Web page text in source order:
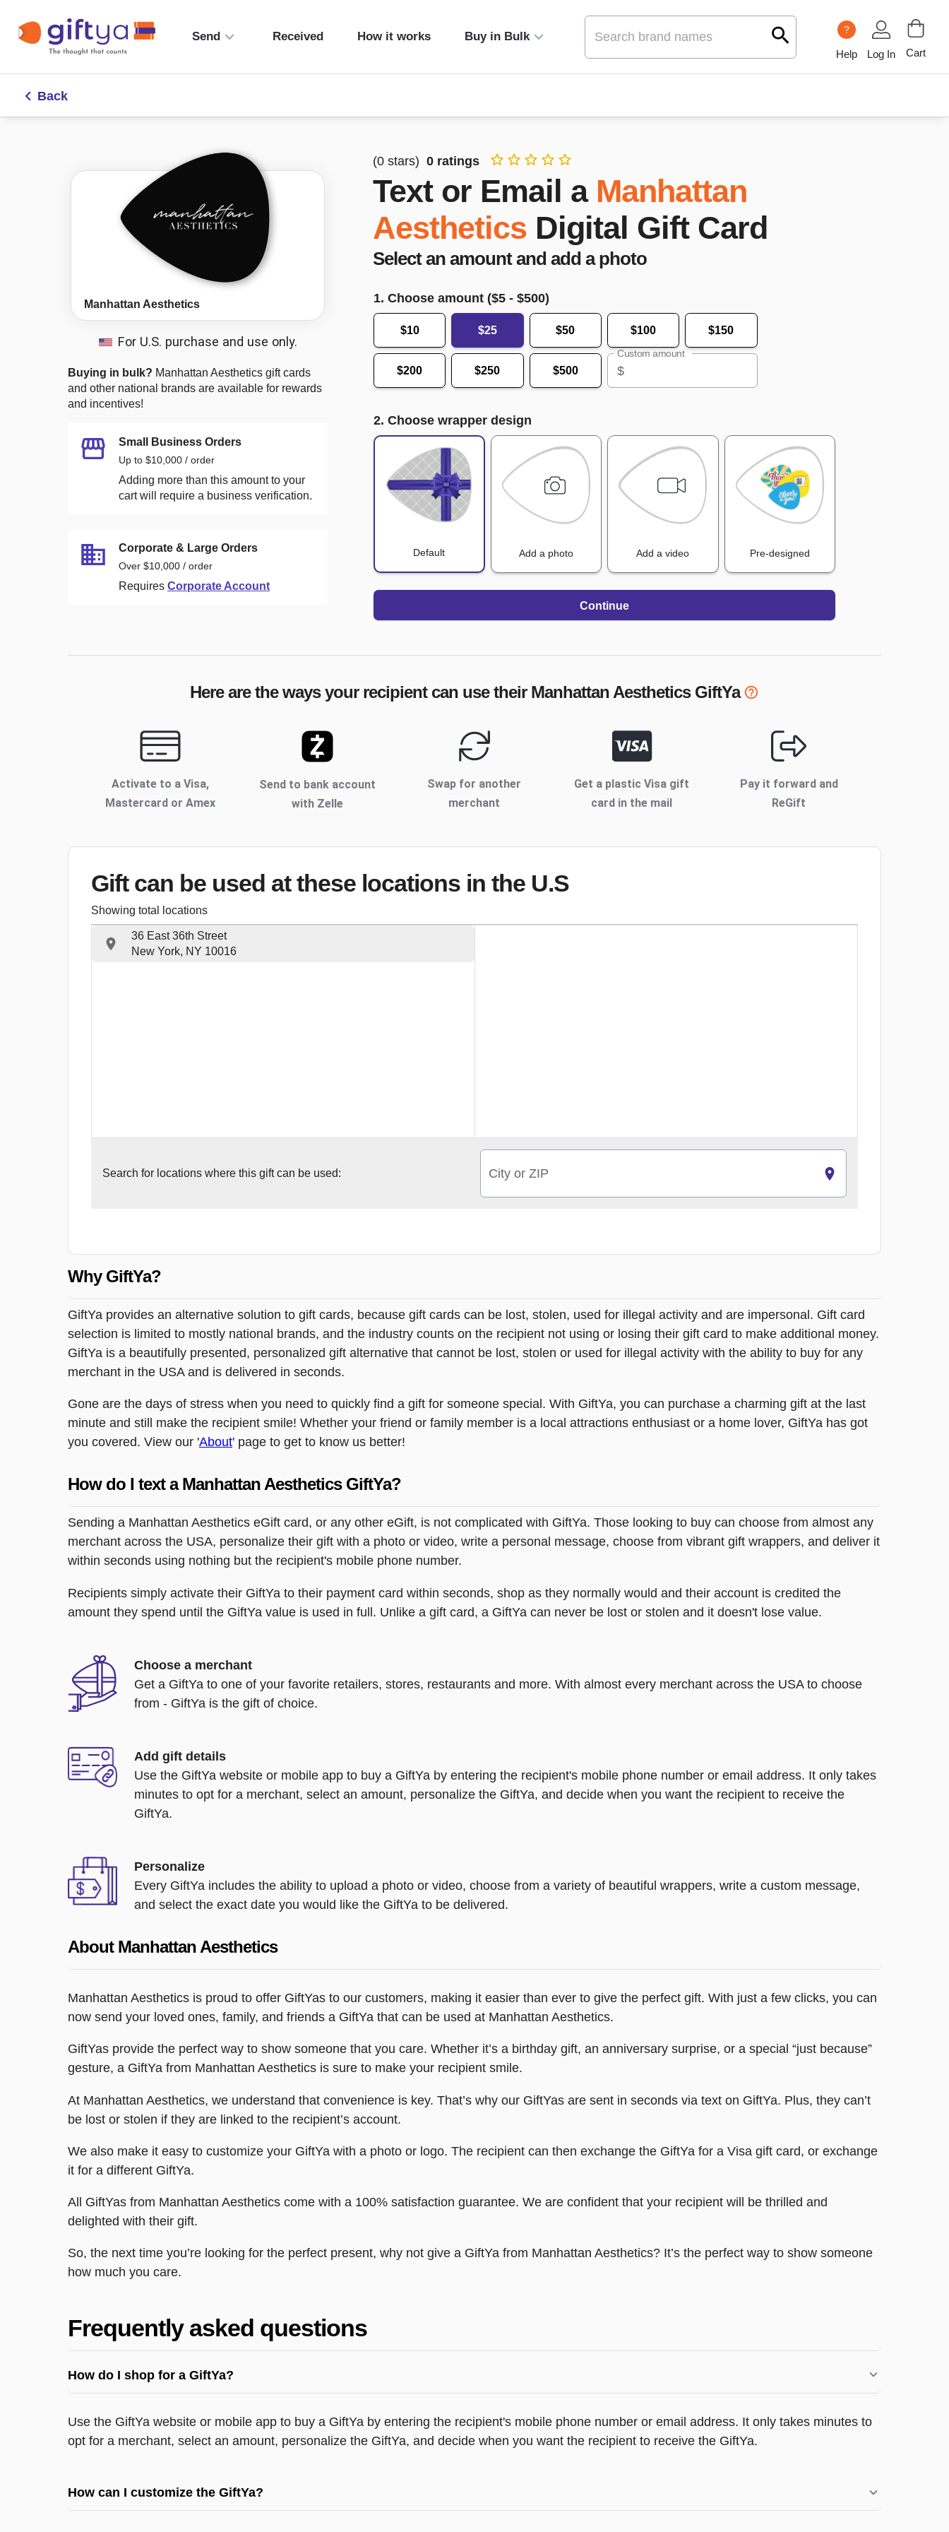
Send Received How it works Buy in Bulk
?
Help Log In Cart
Back
Manhattan Aesthetics
For U.S. purchase and use only.
Buying in bulk? Manhattan Aesthetics gift cards
and other national brands are available for rewards
and incentives!
Small Business Orders
Up to $10,000 / order
Adding more than this amount to your
cart will require a business verification.
Corporate & Large Orders
Over $10,000 / order
Requires Corporate Account
(0 stars) 0 ratings
Text or Email a Manhattan
Aesthetics Digital Gift Card
Select an amount and add a photo
1. Choose amount ($5 - $500)
$10 $25 $50 $100 $150
$200 $250 $500
Custom amount
$
2. Choose wrapper design
Default Add a photo Add a video Pre-designed
Continue
Here are the ways your recipient can use their Manhattan AestheticsGiftYa
Activate to a Visa,
Mastercard or Amex
Send to bank account
with Zelle
Swap for another
merchant
Get a plastic Visa gift
card in the mail
Pay it forward and
ReGift
Gift can be used at these locations in the U.S
Showing total locations
36 East 36th Street
New York, NY 10016
Search for locations where this gift can be used: City or ZIP
Why GiftYa?
GiftYa provides an alternative solution to gift cards, because gift cards can be lost, stolen, used for illegal activity and are impersonal. Gift card
selection is limited to mostly national brands, and the industry counts on the recipient not using or losing their gift card to make additional money.
GiftYa is a beautifully presented, personalized gift alternative that cannot be lost, stolen or used for illegal activity with the ability to buy for any
merchant in the USA and is delivered in seconds.
Gone are the days of stress when you need to quickly find a gift for someone special. With GiftYa, you can purchase a charming gift at the last
minute and still make the recipient smile! Whether your friend or family member is a local attractions enthusiast or a home lover, GiftYa has got
you covered. View our 'About' page to get to know us better!
How do I text a Manhattan Aesthetics GiftYa?
Sending a Manhattan Aesthetics eGift card, or any other eGift, is not complicated with GiftYa. Those looking to buy can choose from almost any
merchant across the USA, personalize their gift with a photo or video, write a personal message, choose from vibrant gift wrappers, and deliver it
within seconds using nothing but the recipient's mobile phone number.
Recipients simply activate their GiftYa to their payment card within seconds, shop as they normally would and their account is credited the
amount they spend until the GiftYa value is used in full. Unlike a gift card, a GiftYa can never be lost or stolen and it doesn't lose value.
Choose a merchant
Get a GiftYa to one of your favorite retailers, stores, restaurants and more. With almost every merchant across the USA to choose
from - GiftYa is the gift of choice.
Add gift details
Use the GiftYa website or mobile app to buy a GiftYa by entering the recipient's mobile phone number or email address. It only takes
minutes to opt for a merchant, select an amount, personalize the GiftYa, and decide when you want the recipient to receive the
GiftYa.
Personalize
Every GiftYa includes the ability to upload a photo or video, choose from a variety of beautiful wrappers, write a custom message,
and select the exact date you would like the GiftYa to be delivered.
About Manhattan Aesthetics
Manhattan Aesthetics is proud to offer GiftYas to our customers, making it easier than ever to give the perfect gift. With just a few clicks, you can
now send your loved ones, family, and friends a GiftYa that can be used at Manhattan Aesthetics.
GiftYas provide the perfect way to show someone that you care. Whether it’s a birthday gift, an anniversary surprise, or a special “just because”
gesture, a GiftYa from Manhattan Aesthetics is sure to make your recipient smile.
At Manhattan Aesthetics, we understand that convenience is key. That’s why our GiftYas are sent in seconds via text on GiftYa. Plus, they can’t
be lost or stolen if they are linked to the recipient’s account.
We also make it easy to customize your GiftYa with a photo or logo. The recipient can then exchange the GiftYa for a Visa gift card, or exchange
it for a different GiftYa.
All GiftYas from Manhattan Aesthetics come with a 100% satisfaction guarantee. We are confident that your recipient will be thrilled and
delighted with their gift.
So, the next time you’re looking for the perfect present, why not give a GiftYa from Manhattan Aesthetics? It’s the perfect way to show someone
how much you care.
Frequently asked questions
How do I shop for a GiftYa?
Use the GiftYa website or mobile app to buy a GiftYa by entering the recipient's mobile phone number or email address. It only takes minutes to
opt for a merchant, select an amount, personalize the GiftYa, and decide when you want the recipient to receive the GiftYa.
How can I customize the GiftYa?